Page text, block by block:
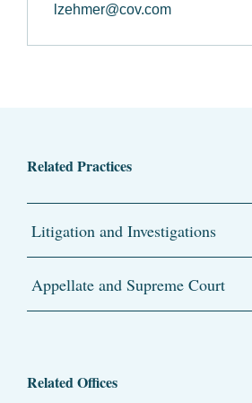
lzehmer@cov.com
Related Practices
Litigation and Investigations
Appellate and Supreme Court
Related Offices